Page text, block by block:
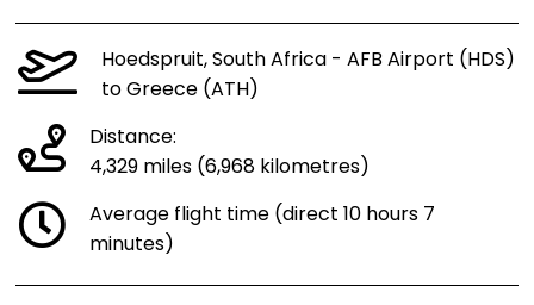
Hoedspruit, South Africa - AFB Airport (HDS)
to Greece (ATH)
Distance:
4,329 miles (6,968 kilometres)
Average flight time (direct 10 hours 7
minutes)